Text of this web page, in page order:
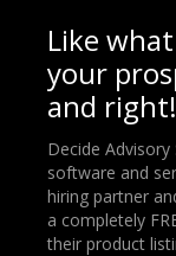
Like
your
and right!
Decide
software and
hiring partner
a completely
their product